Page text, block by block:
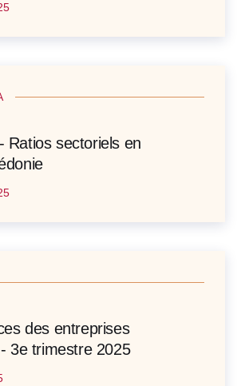
Ratios sectoriels en
des entreprises
3e trimestre 2025